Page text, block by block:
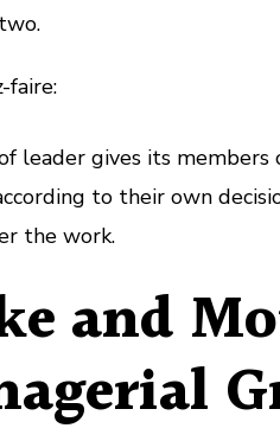
faire:
leader gives its
to their own
the work.
and